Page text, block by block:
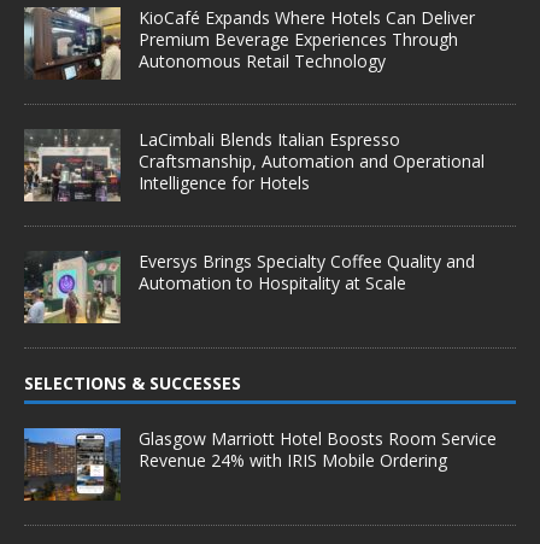
KioCafé Expands Where Hotels Can Deliver
Premium Beverage Experiences Through
Autonomous Retail Technology
LaCimbali Blends Italian Espresso
Craftsmanship, Automation and Operational
Intelligence for Hotels
Eversys Brings Specialty Coffee Quality and
Automation to Hospitality at Scale
SELECTIONS & SUCCESSES
Glasgow Marriott Hotel Boosts Room Service
Revenue 24% with IRIS Mobile Ordering